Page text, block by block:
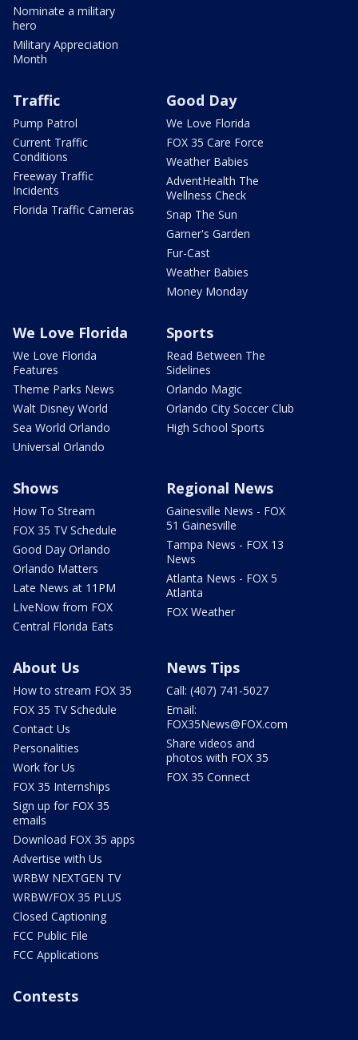
Nominate a military
hero
Military Appreciation
Month
Traffic
Pump Patrol
Current Traffic
Conditions
Freeway Traffic
Incidents
Florida Traffic Cameras
Good Day
We Love Florida
FOX 35 Care Force
Weather Babies
AdventHealth The
Wellness Check
Snap The Sun
Garner's Garden
Fur-Cast
Weather Babies
Money Monday
We Love Florida
We Love Florida
Features
Theme Parks News
Walt Disney World
Sea World Orlando
Universal Orlando
Sports
Read Between The
Sidelines
Orlando Magic
Orlando City Soccer Club
High School Sports
Shows
How To Stream
FOX 35 TV Schedule
Good Day Orlando
Orlando Matters
Late News at 11PM
LIveNow from FOX
Central Florida Eats
Regional News
Gainesville News - FOX
51 Gainesville
Tampa News - FOX 13
News
Atlanta News - FOX 5
Atlanta
FOX Weather
About Us
How to stream FOX 35
FOX 35 TV Schedule
Contact Us
Personalities
Work for Us
FOX 35 Internships
Sign up for FOX 35
emails
Download FOX 35 apps
Advertise with Us
WRBW NEXTGEN TV
WRBW/FOX 35 PLUS
Closed Captioning
FCC Public File
FCC Applications
News Tips
Call: (407) 741-5027
Email:
FOX35News@FOX.com
Share videos and
photos with FOX 35
FOX 35 Connect
Contests